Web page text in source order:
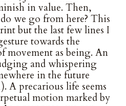
in value. Then,
we go from here? This
but the last few lines I
towards the
movement as being. An
and whispering
in the future
A precarious life seems
motion marked by